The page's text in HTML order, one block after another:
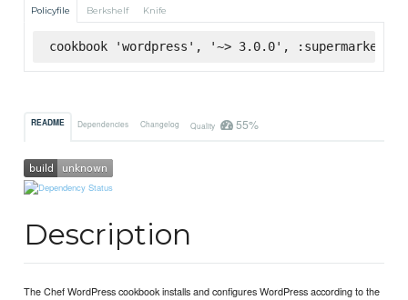
Policyfile Berkshelf Knife
cookbook 'wordpress', '~> 3.0.0', :supermarket
README Dependencies Changelog Quality 55%
Description
The Chef WordPress cookbook installs and configures WordPress according to the